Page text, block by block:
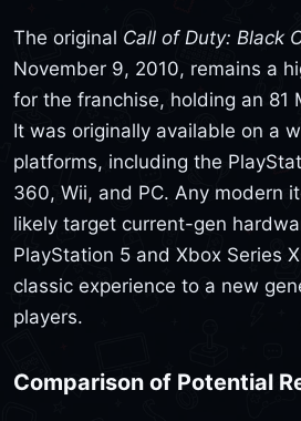
The original Call of Duty: Black
November 9, 2010, remains a
for the franchise, holding an 81
It was originally available on a
platforms, including the
360, Wii, and PC. Any modern
likely target current-gen
PlayStation 5 and Xbox Series
classic experience to a new
players.
Comparison of Potential